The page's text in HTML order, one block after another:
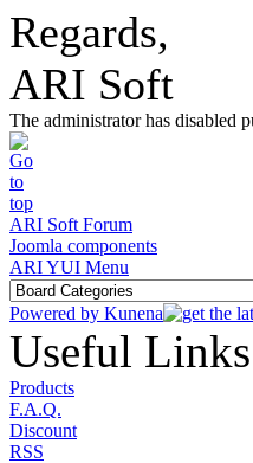
Regards,
ARI Soft
The administrator has disabled
ARI Soft Forum
Joomla components
ARI YUI Menu
Powered by Kunena
Useful Links
Products
F.A.Q.
Discount
RSS